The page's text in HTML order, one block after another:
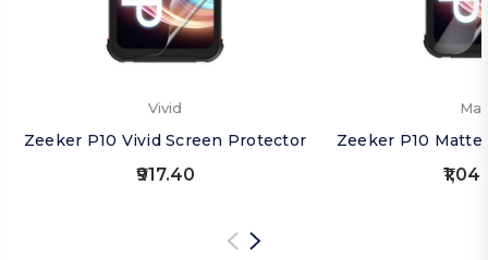
Vivid
Zeeker P10 Vivid Screen Protector
₹917.40
Zeeker P10